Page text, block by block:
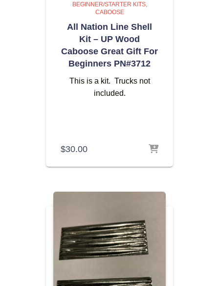
BEGINNER/STARTER KITS
CABOOSE
All Nation Line Shell
Kit – UP Wood
Caboose Great Gift For
Beginners PN#3712
This is a kit. Trucks not
included.
$30.00